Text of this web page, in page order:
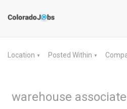
Location ▼ Posted Within ▼
warehouse